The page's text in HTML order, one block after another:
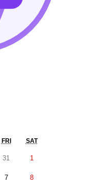
FRI SAT
31 1
7 8